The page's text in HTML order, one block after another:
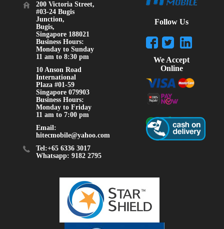
200 Victoria Street,
#03-24 Bugis
Junction,
Bugis,
Singapore 188021
Business Hours:
Monday to Sunday
11 am to 8:30 pm
10 Anson Road
International
Plaza #01-59
Singapore 079903
Business Hours:
Monday to Friday
11 am to 7:00 pm
Email:
hitecmobile@yahoo.com
Tel:+65 6336 3017
Whatsapp: 9182 2795
Follow Us
We Accept
Online